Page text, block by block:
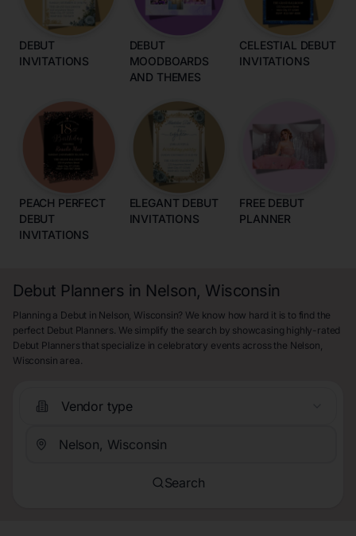
DEBUT
INVITATIONS
DEBUT
MOODBOARDS
AND THEMES
CELESTIAL DEBUT
INVITATIONS
PEACH PERFECT
DEBUT
INVITATIONS
ELEGANT DEBUT
INVITATIONS
FREE DEBUT
PLANNER
Debut Planners in Nelson, Wisconsin
Planning a Debut in Nelson, Wisconsin? We know how hard it is to find the
perfect Debut Planners. We simplify the search by showcasing highly-rated
Debut Planners that specialize in celebratory events across the Nelson,
Wisconsin area.
Vendor type
Search